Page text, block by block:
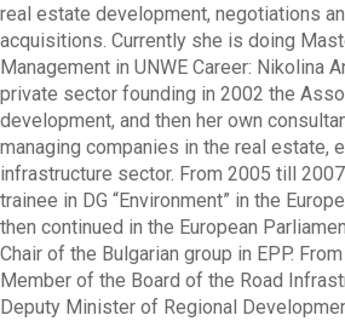
real estate development, negotiations
acquisitions. Currently she is doing
Management in UNWE Career: Nikolina
private sector founding in 2002 the
development, and then her own
managing companies in the real estate,
infrastructure sector. From 2005 till
trainee in DG “Environment” in the
then continued in the European
Chair of the Bulgarian group in EPP.
Member of the Board of the Road
Deputy Minister of Regional